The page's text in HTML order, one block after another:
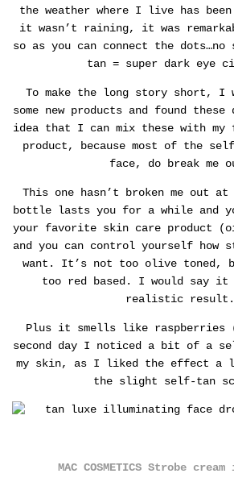
the weather where I live has been
it wasn’t raining, it was
so as you can connect the dots…no
tan = super dark eye
To make the long story short, I
some new products and found
idea that I can mix these with
product, because most of the
face, do break me
This one hasn’t broken me
bottle lasts you for a while and
your favorite skin care product
and you can control yourself how
want. It’s not too olive toned,
too red based. I would say it
realistic result.
Plus it smells like raspberries
second day I noticed a bit of a
my skin, as I liked the effect a
the slight self-tan
MAC COSMETICS Strobe